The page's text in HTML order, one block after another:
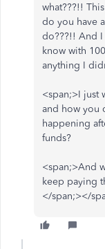
what???!!
do you have
do???!! And
know with
anything I
<span;>I just
and how you
happening
funds?
<span;>And
keep paying
</span;></